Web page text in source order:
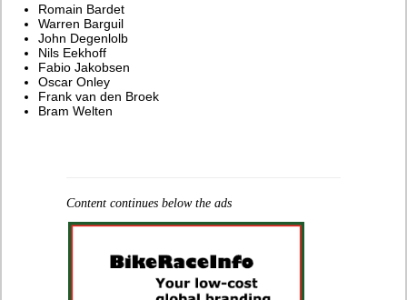
Romain Bardet
Warren Barguil
John Degenlolb
Nils Eekhoff
Fabio Jakobsen
Oscar Onley
Frank van den Broek
Bram Welten
Content continues below the ads